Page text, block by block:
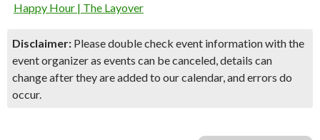
Happy Hour | The Layover
Disclaimer: Please double check event information with the
event organizer as events can be canceled, details can
change after they are added to our calendar, and errors do
occur.